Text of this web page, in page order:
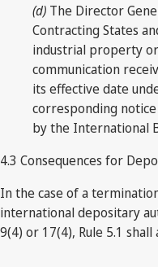
(d) The Director
Contracting States
industrial property
communication
its effective date
corresponding
by the International
4.3 Consequences for
In the case of a
international depositary
9(4) or 17(4), Rule 5.1 shall